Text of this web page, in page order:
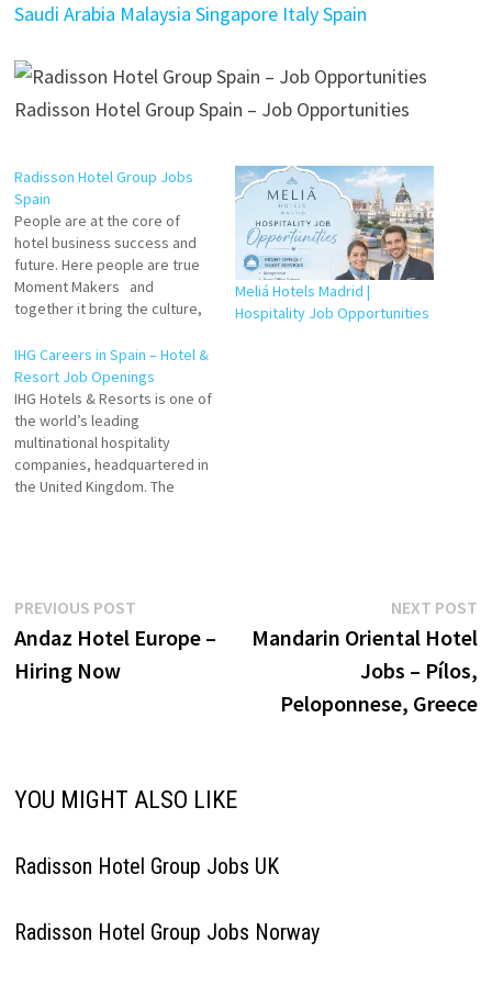
Saudi Arabia Malaysia Singapore Italy Spain
Radisson Hotel Group Spain – Job Opportunities
Radisson Hotel Group Jobs
Spain
People are at the core of
hotel business success and
future. Here people are true
Moment Makers and
together it bring the culture,
opportunities that empower
you to be your best, every
day, everywhere, every time.
Receptionist Waiter
Assistant Common Area
Cleaner Kitchen Helper Valet
Chef…
Meliá Hotels Madrid |
Hospitality Job Opportunities
IHG Careers in Spain – Hotel &
Resort Job Openings
IHG Hotels & Resorts is one of
the world’s leading
multinational hospitality
companies, headquartered in
the United Kingdom. The
serving both business and
leisure travelers globally Click
on Job Title for more…
Post
navigation
PREVIOUS POSTPrevious
post:
Andaz Hotel Europe –
Hiring Now
NEXT POST
Mandarin Oriental Hotel
Jobs – Pílos,
Peloponnese, Greece
YOU MIGHT ALSO LIKE
Radisson Hotel Group Jobs UK
Radisson Hotel Group Jobs Norway